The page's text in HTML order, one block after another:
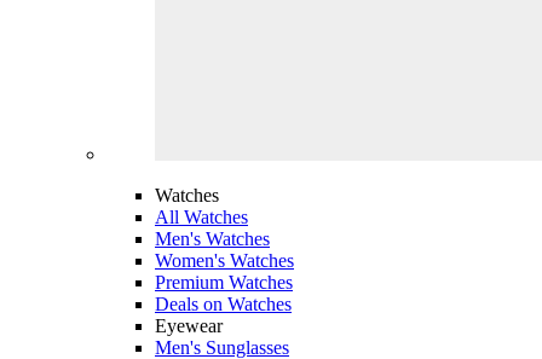
Watches
All Watches
Men's Watches
Women's Watches
Premium Watches
Deals on Watches
Eyewear
Men's Sunglasses